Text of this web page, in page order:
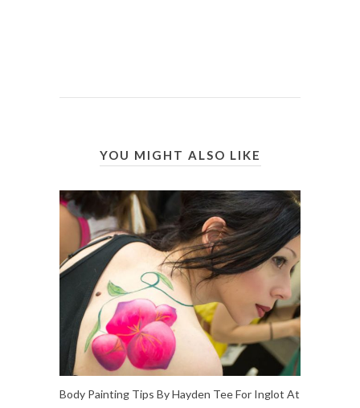
YOU MIGHT ALSO LIKE
Body Painting Tips By Hayden Tee For Inglot At